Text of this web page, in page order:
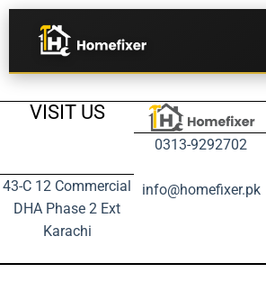
VISIT US
43-C 12 Commercial
DHA Phase 2 Ext
Karachi
0313-9292702
info@homefixer.pk